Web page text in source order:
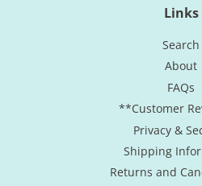
Links
Search
About
FAQs
**Customer
Privacy &
Shipping
Returns and